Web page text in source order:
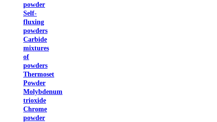
powder
Self-
fluxing
powders
Carbide
mixtures
of
powders
Thermoset
Powder
Molybdenum
trioxide
Chrome
powder